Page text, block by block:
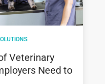
Veterinary
Need to